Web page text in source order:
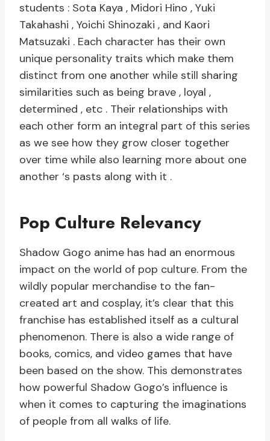
students : Sota Kaya , Midori Hino , Yuki
Takahashi , Yoichi Shinozaki , and Kaori
Matsuzaki . Each character has their own
unique personality traits which make them
distinct from one another while still sharing
similarities such as being brave , loyal ,
determined , etc . Their relationships with
each other form an integral part of this series
as we see how they grow closer together
over time while also learning more about one
another ‘s pasts along with it .
Pop Culture Relevancy
Shadow Gogo anime has had an enormous
impact on the world of pop culture. From the
wildly popular merchandise to the fan-
created art and cosplay, it’s clear that this
franchise has established itself as a cultural
phenomenon. There is also a wide range of
books, comics, and video games that have
been based on the show. This demonstrates
how powerful Shadow Gogo’s influence is
when it comes to capturing the imaginations
of people from all walks of life.